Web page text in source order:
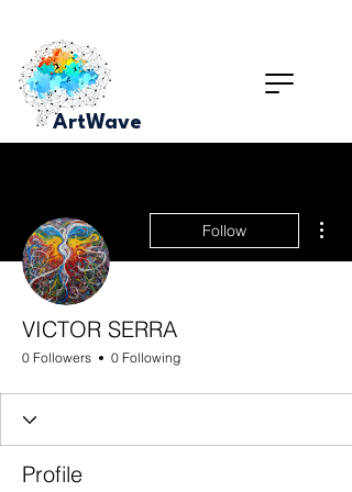
ArtWave
Follow
VICTOR SERRA
0 Followers 0 Following
Profile